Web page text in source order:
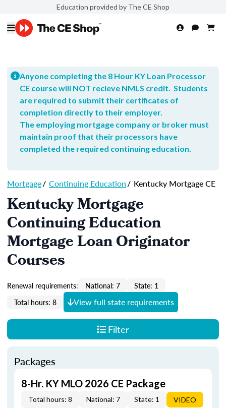
Education provided by The CE Shop
Anyone completing the 8 Hour KY Loan Processor
CE course will NOT recieve NMLS credit. Students
are required to submit their certificates of
completion directly to their employer.
The employing mortgage company or broker must
maintain proof that their processors have
completed the required continuing education.
Mortgage/ Continuing Education/ Kentucky Mortgage CE
Kentucky Mortgage
Continuing Education
Mortgage Loan Originator
Courses
Renewal requirements: National: 7
State: 1
Total hours: 8
View full state requirements
Filter
Packages
8-Hr. KY MLO 2026 CE Package
Total hours: 8 National: 7 State: 1 VIDEO